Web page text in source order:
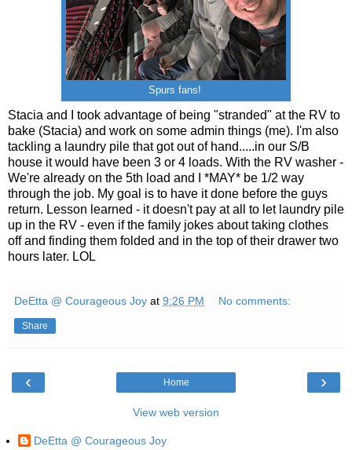
Spurs fans!
Stacia and I took advantage of being "stranded" at the RV to
bake (Stacia) and work on some admin things (me). I'm also
tackling a laundry pile that got out of hand.....in our S/B
house it would have been 3 or 4 loads. With the RV washer -
We're already on the 5th load and I *MAY* be 1/2 way
through the job. My goal is to have it done before the guys
return. Lesson learned - it doesn't pay at all to let laundry pile
up in the RV - even if the family jokes about taking clothes
off and finding them folded and in the top of their drawer two
hours later. LOL
DeEtta @ Courageous Joy at 9:26 PM No comments:
Share
‹ ›
Home
View web version
DeEtta @ Courageous Joy